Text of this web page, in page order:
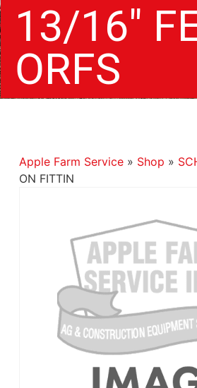
13/16″
ORFS
Apple Farm Service» Shop »
ON FITTIN